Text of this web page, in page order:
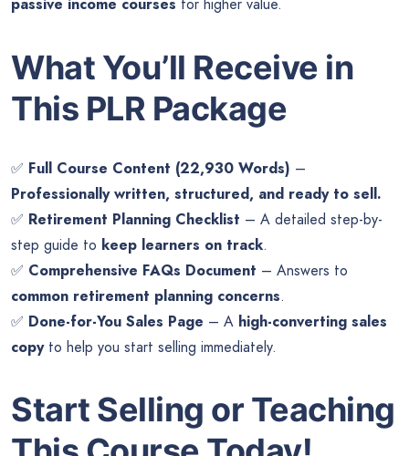
passive income courses for higher value.
What You’ll Receive in
This PLR Package
✅ Full Course Content (22,930 Words) –
Professionally written, structured, and ready to sell.
✅ Retirement Planning Checklist – A detailed step-by-
step guide to keep learners on track.
✅ Comprehensive FAQs Document – Answers to
common retirement planning concerns.
✅ Done-for-You Sales Page – A high-converting sales
copyto help you start selling immediately.
Start Selling or Teaching